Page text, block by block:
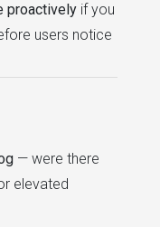
proactively if you
users notice
— were there
elevated